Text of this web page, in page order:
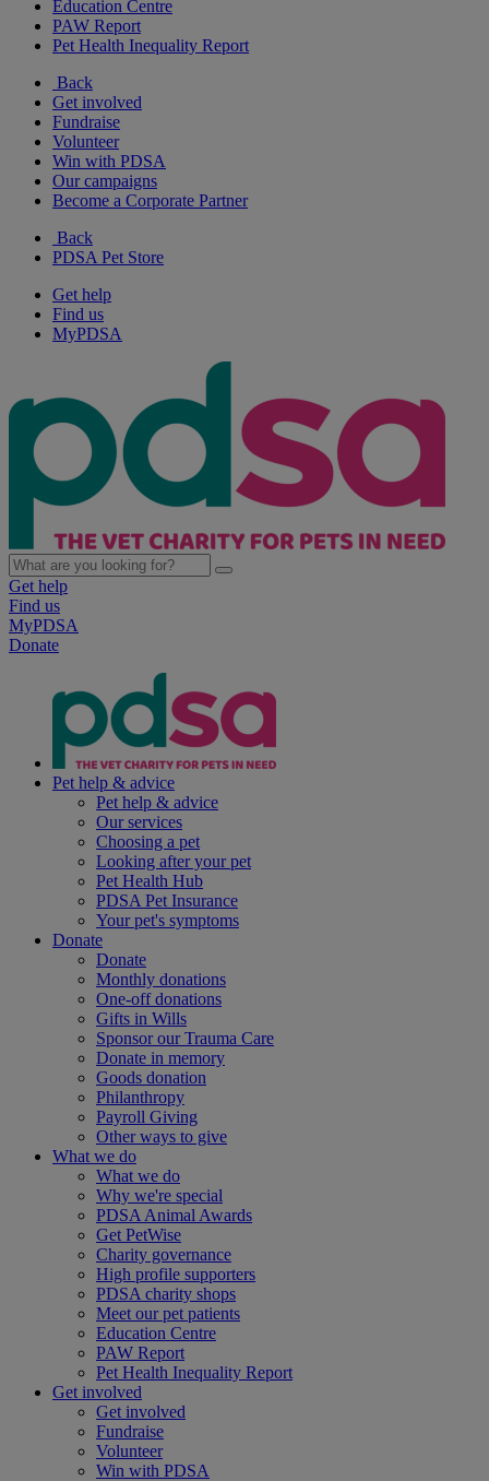
Education Centre
PAW Report
Pet Health Inequality Report
Back
Get involved
Fundraise
Volunteer
Win with PDSA
Our campaigns
Become a Corporate Partner
Back
PDSA Pet Store
Get help
Find us
MyPDSA
Get help
Find us
MyPDSA
Donate
Pet help & advice
Pet help & advice
Our services
Choosing a pet
Looking after your pet
Pet Health Hub
PDSA Pet Insurance
Your pet's symptoms
Donate
Donate
Monthly donations
One-off donations
Gifts in Wills
Sponsor our Trauma Care
Donate in memory
Goods donation
Philanthropy
Payroll Giving
Other ways to give
What we do
What we do
Why we're special
PDSA Animal Awards
Get PetWise
Charity governance
High profile supporters
PDSA charity shops
Meet our pet patients
Education Centre
PAW Report
Pet Health Inequality Report
Get involved
Get involved
Fundraise
Volunteer
Win with PDSA